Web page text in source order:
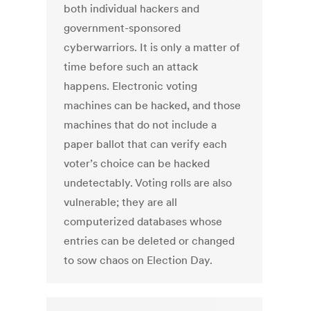
both individual hackers and
government-sponsored
cyberwarriors. It is only a matter of
time before such an attack
happens. Electronic voting
machines can be hacked, and those
machines that do not include a
paper ballot that can verify each
voter’s choice can be hacked
undetectably. Voting rolls are also
vulnerable; they are all
computerized databases whose
entries can be deleted or changed
to sow chaos on Election Day.